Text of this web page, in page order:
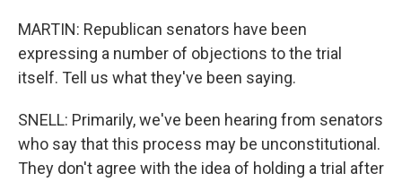
MARTIN: Republican senators have been
expressing a number of objections to the trial
itself. Tell us what they've been saying.
SNELL: Primarily, we've been hearing from senators
who say that this process may be unconstitutional.
They don't agree with the idea of holding a trial after